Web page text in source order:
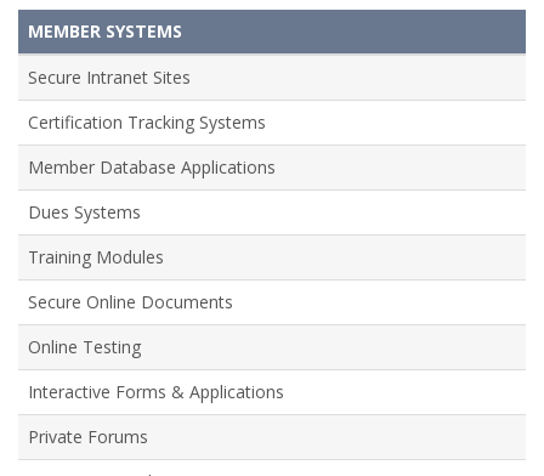
MEMBER SYSTEMS
Secure Intranet Sites
Certification Tracking Systems
Member Database Applications
Dues Systems
Training Modules
Secure Online Documents
Online Testing
Interactive Forms & Applications
Private Forums